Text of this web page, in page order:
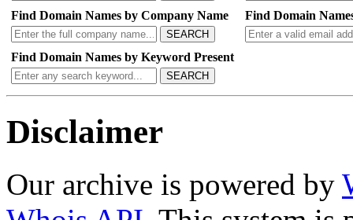
Find Domain Names by Company Name
SEARCH
Find Domain
Find Domain Names by Keyword Present
SEARCH
Disclaimer
Our archive is powered by